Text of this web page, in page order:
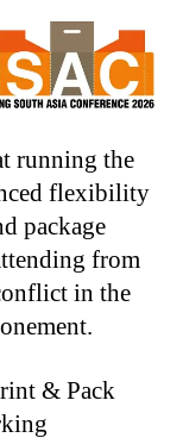
running the
flexibility
package
from
in the
& Pack